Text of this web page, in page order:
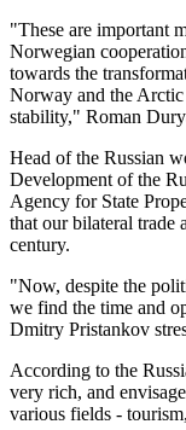
"These are important
Norwegian
towards the
Norway and the
stability," Roman
Head of the Russian
Development of the
Agency for State
that our bilateral trade
century.
"Now, despite the
we find the time and
Dmitry Pristankov
According to the
very rich, and
various fields -